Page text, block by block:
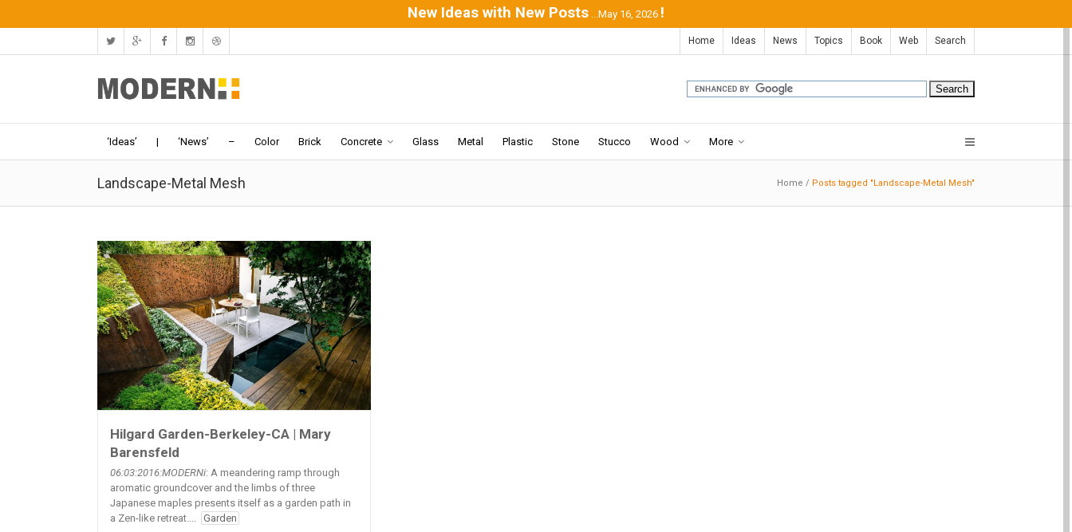
New Ideas with New Posts ...May 16, 2026 !
Home Ideas News Topics Book Web Search
‘Ideas’ | ‘News’ – Color Brick Concrete Glass Metal Plastic Stone Stucco Wood More
Landscape-Metal Mesh Home / Posts tagged "Landscape-Metal Mesh"
Hilgard Garden-Berkeley-CA | Mary
Barensfeld
06:03:2016:MODERNi: A meandering ramp through
aromatic groundcover and the limbs of three
Japanese maples presents itself as a garden path in
a Zen-like retreat....
Garden